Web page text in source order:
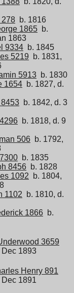
278 b. 1816
1865 b.
1863
9334 b. 1845
5219 b. 1831,
5913 b. 1830
1654 b. 1827, d.
b. 1842, d. 3
b. 1818, d. 9
506 b. 1792,
b. 1835
8456 b. 1828
1092 b. 1804,
1102 b. 1810, d.
1866 b.
3659
Dec 1893
Henry 891
Dec 1891